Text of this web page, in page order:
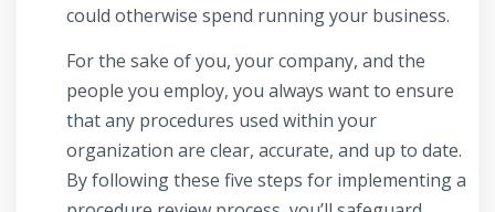
could otherwise spend running your business.
For the sake of you, your company, and the
people you employ, you always want to ensure
that any procedures used within your
organization are clear, accurate, and up to date.
By following these five steps for implementing a